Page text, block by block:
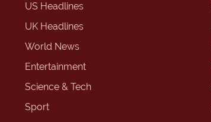
US Headlines
UK Headlines
World News
Entertainment
Science & Tech
Sport